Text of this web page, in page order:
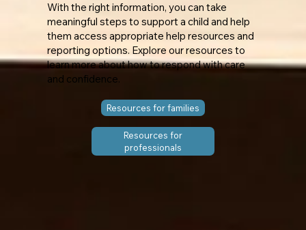
With the right information, you can take
meaningful steps to support a child and help
them access appropriate help resources and
reporting options. Explore our resources to
learn more about how to respond with care
and confidence.
Resources for families
Resources for
professionals